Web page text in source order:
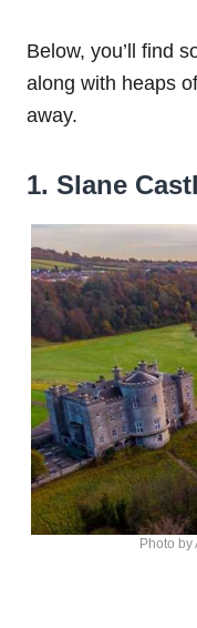
Below, you’ll find
along with heaps
away.
1. Slane
Photo by